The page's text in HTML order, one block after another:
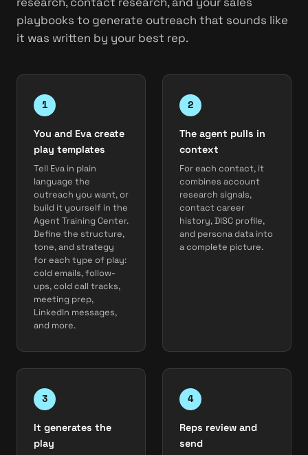
playbooks to generate outreach that sounds like
it was written by your best rep.
You and Eva create
play templates
Tell Eva in plain
language the
outreach you want, or
build it yourself in the
Agent Training Center.
Define the structure,
tone, and strategy
for each type of play:
cold emails, follow-
ups, cold call tracks,
meeting prep,
LinkedIn messages,
and more.
The agent pulls in
context
For each contact, it
combines account
research signals,
contact career
history, DISC profile,
and persona data into
a complete picture.
It generates the
play
Reps review and
send